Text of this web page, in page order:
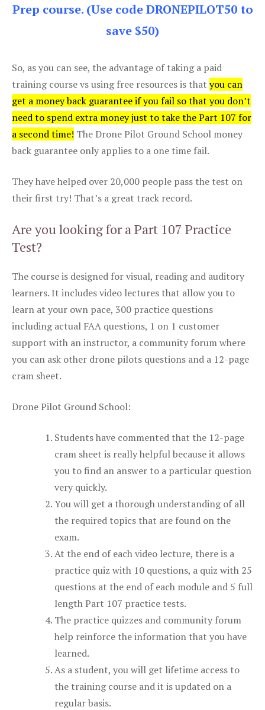
Prep course. (Use code DRONEPILOT50 to
save $50)
So, as you can see, the advantage of taking a paid
training course vs using free resources is that you can
get a money back guarantee if you fail so that you don’t
need to spend extra money just to take the Part 107 for
a second time! The Drone Pilot Ground School money
back guarantee only applies to a one time fail.
They have helped over 20,000 people pass the test on
their first try! That’s a great track record.
Are you looking for a Part 107 Practice
Test?
The course is designed for visual, reading and auditory
learners. It includes video lectures that allow you to
learn at your own pace, 300 practice questions
including actual FAA questions, 1 on 1 customer
support with an instructor, a community forum where
you can ask other drone pilots questions and a 12-page
cram sheet.
Drone Pilot Ground School:
Students have commented that the 12-page
cram sheet is really helpful because it allows
you to find an answer to a particular question
very quickly.
You will get a thorough understanding of all
the required topics that are found on the
exam.
At the end of each video lecture, there is a
practice quiz with 10 questions, a quiz with 25
questions at the end of each module and 5 full
length Part 107 practice tests.
The practice quizzes and community forum
help reinforce the information that you have
learned.
As a student, you will get lifetime access to
the training course and it is updated on a
regular basis.